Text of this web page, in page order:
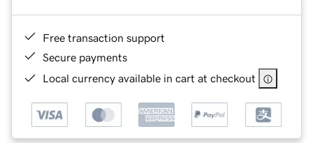
Free transaction support
Secure payments
Local currency available in cart at checkout